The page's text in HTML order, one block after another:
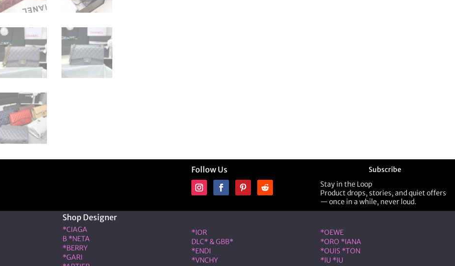
Follow Us
Subscribe
Stay in the Loop
Product drops, stories, and quiet offers
— once in a while, never loud.
Shop Designer
*CIAGA
B *NETA
*BERRY
*GARI
*IOR
DLC* & GBB*
*ENDI
*VNCHY
*OEWE
*ORO *IANA
*OUIS *TON
*IU *IU